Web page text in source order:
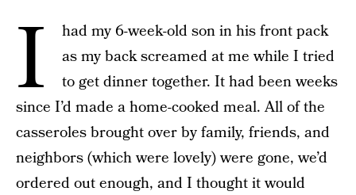
I
had my 6-week-old son in his front pack
as my back screamed at me while I tried
to get dinner together. It had been weeks
since I’d made a home-cooked meal. All of the
casseroles brought over by family, friends, and
neighbors (which were lovely) were gone, we’d
ordered out enough, and I thought it would